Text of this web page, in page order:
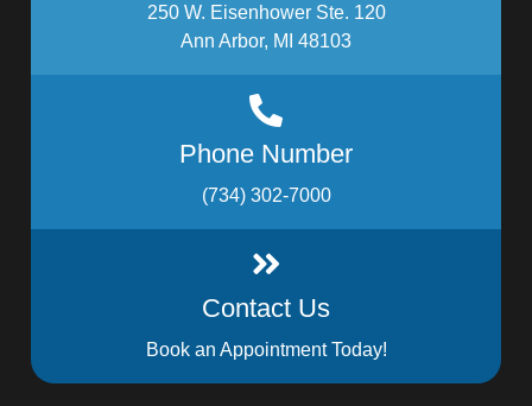
250 W. Eisenhower Ste. 120
Ann Arbor, MI 48103
Phone Number
(734) 302-7000
Contact Us
Book an Appointment Today!